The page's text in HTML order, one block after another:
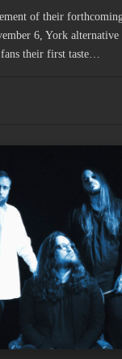
of their
6, York alternative
their first taste…